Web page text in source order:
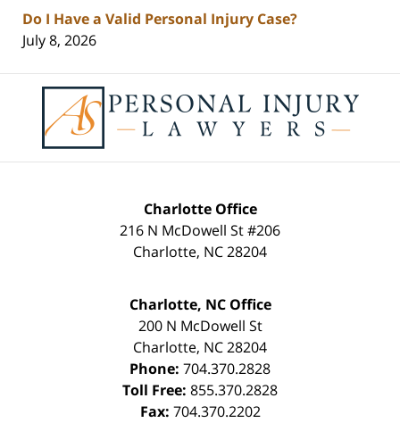
Do I Have a Valid Personal Injury Case?
July 8, 2026
Information
Charlotte Office
216 N McDowell St #206
Charlotte, NC28204
Charlotte, NC Office
200 N McDowell St
Charlotte, NC28204
Phone: 704.370.2828
Toll Free: 855.370.2828
Fax: 704.370.2202